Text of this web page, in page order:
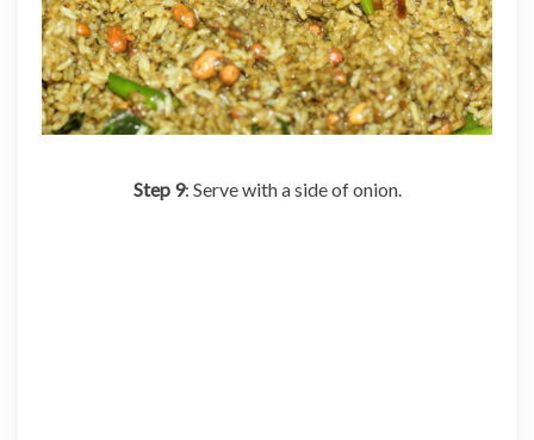
Step 9: Serve with a side of onion.